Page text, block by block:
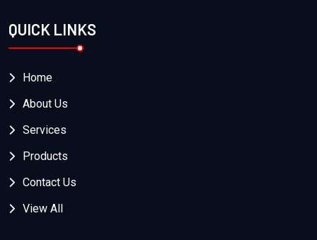
QUICK LINKS
Home
About Us
Services
Products
Contact Us
View All